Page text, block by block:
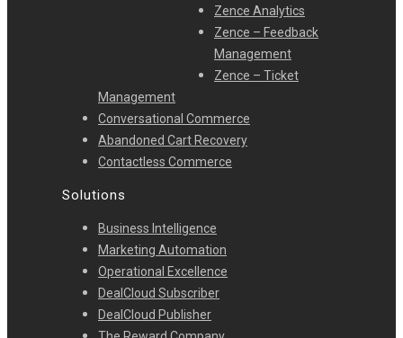
Zence Analytics
Zence – Feedback
Management
Zence – Ticket
Management
Conversational Commerce
Abandoned Cart Recovery
Contactless Commerce
Solutions
Business Intelligence
Marketing Automation
Operational Excellence
DealCloud Subscriber
DealCloud Publisher